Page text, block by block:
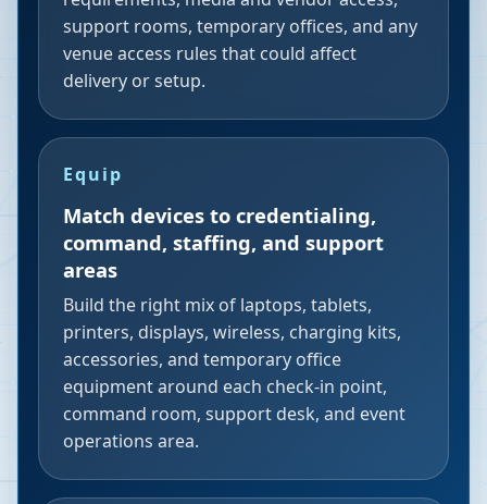
support rooms, temporary offices, and any
venue access rules that could affect
delivery or setup.
Equip
Match devices to credentialing,
command, staffing, and support
areas
Build the right mix of laptops, tablets,
printers, displays, wireless, charging kits,
accessories, and temporary office
equipment around each check-in point,
command room, support desk, and event
operations area.